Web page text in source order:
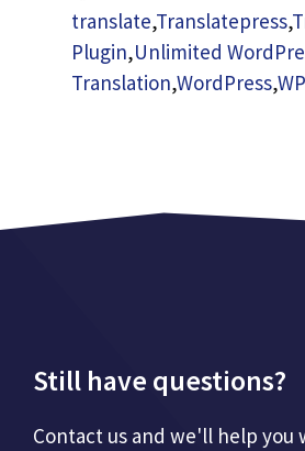
translate,Translatepress,
Plugin,Unlimited
Translation,WordPress,
Still have questions?
Contact us and we'll help you